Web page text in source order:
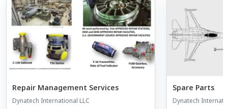
Repair Management Services
Dynatech International LLC
Spare Parts
Dynatech